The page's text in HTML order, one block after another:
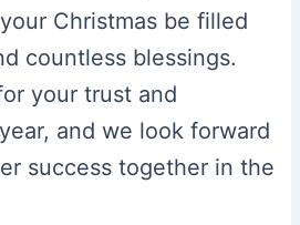
Christmas be filled
countless blessings.
your trust and
and we look forward
success together in the